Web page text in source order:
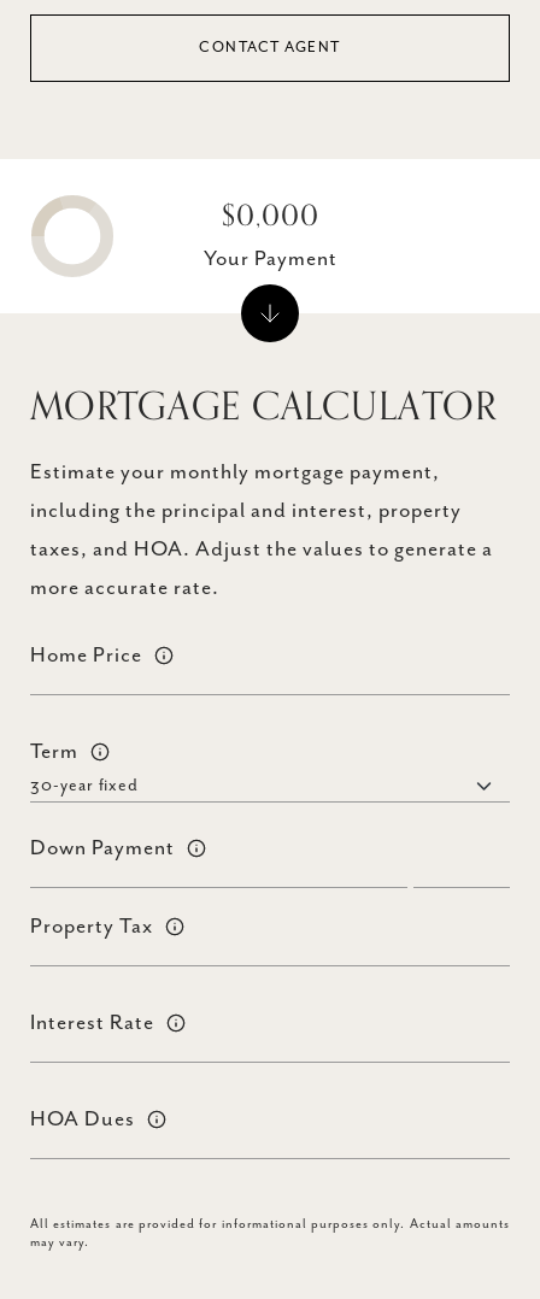
CONTACT AGENT
MORTGAGE CALCULATOR
Estimate your monthly mortgage payment,
including the principal and interest, property
taxes, and HOA. Adjust the values to generate a
more accurate rate.
Home Price
Term
Down Payment
Property Tax
Interest Rate
HOA Dues
All estimates are provided for informational purposes only. Actual amounts
may vary.
$0,000
Your Payment